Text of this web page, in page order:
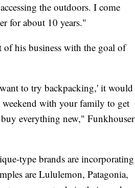
the outdoors. I come
for about 10 years."
of his business with the goal of
to try backpacking,' it would
with your family to get
everything new," Funkhouser
type brands are incorporating
are Lululemon, Patagonia,